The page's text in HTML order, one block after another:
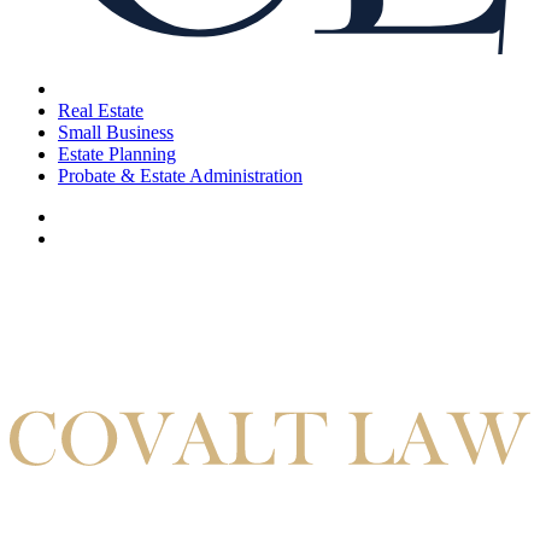
Real Estate
Small Business
Estate Planning
Probate & Estate Administration